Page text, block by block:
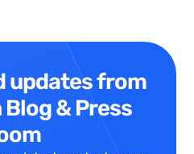
updates from
& Press